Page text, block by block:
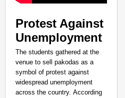
Protest Against
Unemployment
The students gathered at the
venue to sell pakodas as a
symbol of protest against
widespread unemployment
across the country. According